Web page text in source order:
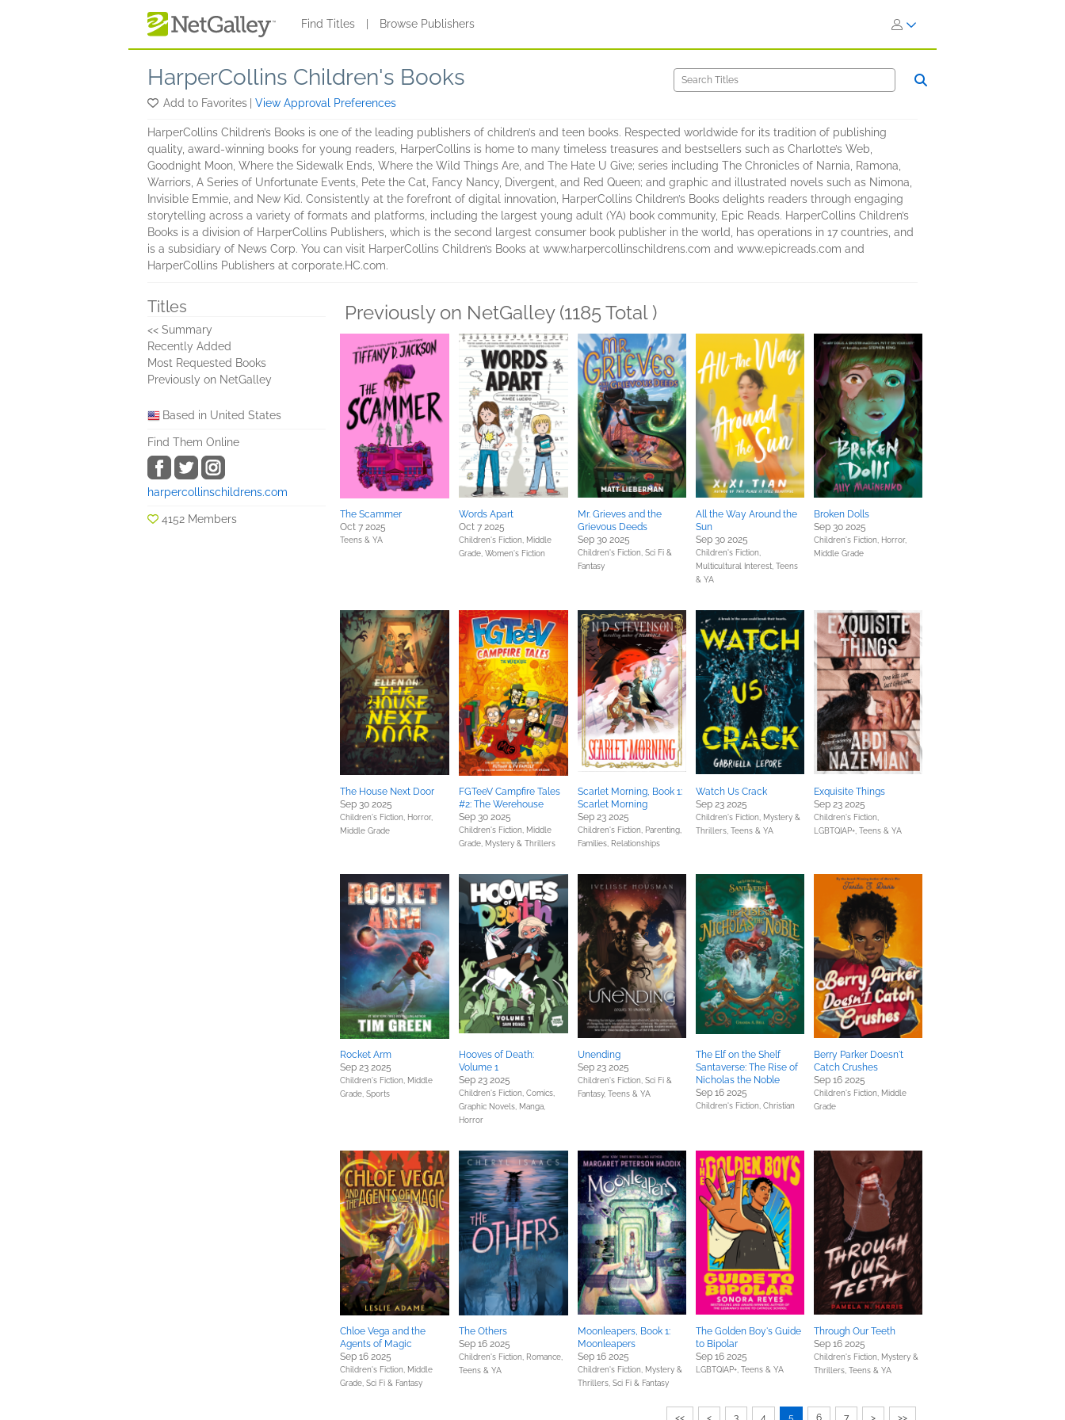
Find Titles Browse Publishers
HarperCollins Children's Books
Add to Favorites View Approval Preferences
HarperCollins Children’s Books is one of the leading publishers of children’s and teen books. Respected worldwide for its tradition of publishing
quality, award-winning books for young readers, HarperCollins is home to many timeless treasures and bestsellers such as Charlotte’s Web,
Goodnight Moon, Where the Sidewalk Ends, Where the Wild Things Are, and The Hate U Give; series including The Chronicles of Narnia, Ramona,
Warriors, A Series of Unfortunate Events, Pete the Cat, Fancy Nancy, Divergent, and Red Queen; and graphic and illustrated novels such as Nimona,
Invisible Emmie, and New Kid. Consistently at the forefront of digital innovation, HarperCollins Children’s Books delights readers through engaging
storytelling across a variety of formats and platforms, including the largest young adult (YA) book community, Epic Reads. HarperCollins Children’s
Books is a division of HarperCollins Publishers, which is the second largest consumer book publisher in the world, has operations in 17 countries, and
is a subsidiary of News Corp. You can visit HarperCollins Children’s Books at www.harpercollinschildrens.com and www.epicreads.com and
HarperCollins Publishers at corporate.HC.com.
Titles
<< Summary
Recently Added
Most Requested Books
Previously on NetGalley
Based in United States
Find Them Online
harpercollinschildrens.com
4152 Members
Previously on NetGalley (1185 Total )
The Scammer
Oct 7 2025
Teens & YA
Words Apart
Oct 7 2025
Children's Fiction, Middle
Grade, Women's Fiction
Mr. Grieves and the
Grievous Deeds
Sep 30 2025
Children's Fiction, Sci Fi &
Fantasy
All the Way Around the
Sun
Sep 30 2025
Children's Fiction,
Multicultural Interest, Teens
& YA
Broken Dolls
Sep 30 2025
Children's Fiction, Horror,
Middle Grade
The House Next Door
Sep 30 2025
Children's Fiction, Horror,
Middle Grade
FGTeeV Campfire Tales
#2: The Werehouse
Sep 30 2025
Children's Fiction, Middle
Grade, Mystery & Thrillers
Scarlet Morning, Book 1:
Scarlet Morning
Sep 23 2025
Children's Fiction, Parenting,
Families, Relationships
Watch Us Crack
Sep 23 2025
Children's Fiction, Mystery &
Thrillers, Teens & YA
Exquisite Things
Sep 23 2025
Children's Fiction,
LGBTQIAP+, Teens & YA
Rocket Arm
Sep 23 2025
Children's Fiction, Middle
Grade, Sports
Hooves of Death:
Volume 1
Sep 23 2025
Children's Fiction, Comics,
Graphic Novels, Manga,
Horror
Unending
Sep 23 2025
Children's Fiction, Sci Fi &
Fantasy, Teens & YA
The Elf on the Shelf
Santaverse: The Rise of
Nicholas the Noble
Sep 16 2025
Children's Fiction, Christian
Berry Parker Doesn't
Catch Crushes
Sep 16 2025
Children's Fiction, Middle
Grade
Chloe Vega and the
Agents of Magic
Sep 16 2025
Children's Fiction, Middle
Grade, Sci Fi & Fantasy
The Others
Sep 16 2025
Children's Fiction, Romance,
Teens & YA
Moonleapers, Book 1:
Moonleapers
Sep 16 2025
Children's Fiction, Mystery &
Thrillers, Sci Fi & Fantasy
The Golden Boy's Guide
to Bipolar
Sep 16 2025
LGBTQIAP+, Teens & YA
Through Our Teeth
Sep 16 2025
Children's Fiction, Mystery &
Thrillers, Teens & YA